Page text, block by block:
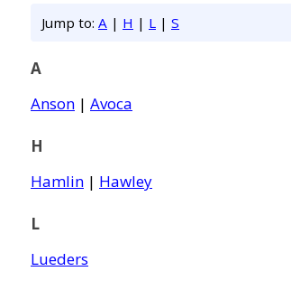
Jump to: A | H | L | S
A
Anson | Avoca
H
Hamlin | Hawley
L
Lueders